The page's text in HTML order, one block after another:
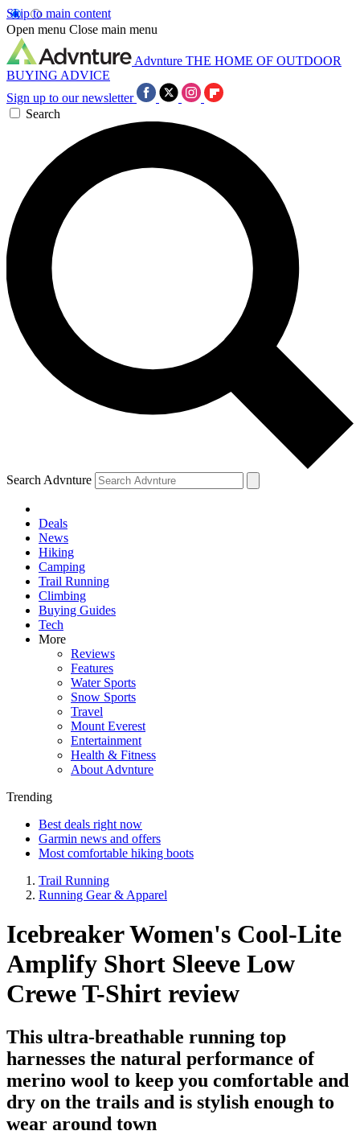
Skip to main content
Open menu Close main menu
Advnture THE HOME OF OUTDOOR
BUYING ADVICE
Sign up to our newsletter
Search
Search Advnture
Deals
News
Hiking
Camping
Trail Running
Climbing
Buying Guides
Tech
More
Reviews
Features
Water Sports
Snow Sports
Travel
Mount Everest
Entertainment
Health & Fitness
About Advnture
Trending
Best deals right now
Garmin news and offers
Most comfortable hiking boots
Trail Running
Running Gear & Apparel
Icebreaker Women's Cool-Lite
Amplify Short Sleeve Low
Crewe T-Shirt review
This ultra-breathable running top
harnesses the natural performance of
merino wool to keep you comfortable and
dry on the trails and is stylish enough to
wear around town